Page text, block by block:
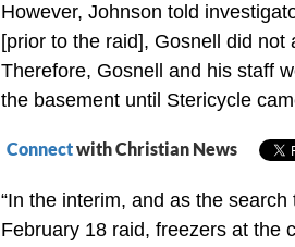
However, Johnson told
[prior to the raid], Gosnell did not
Therefore, Gosnell and his staff
the basement until Stericycle
Connectwith Christian News
“In the interim, and as the
February 18 raid, freezers at the